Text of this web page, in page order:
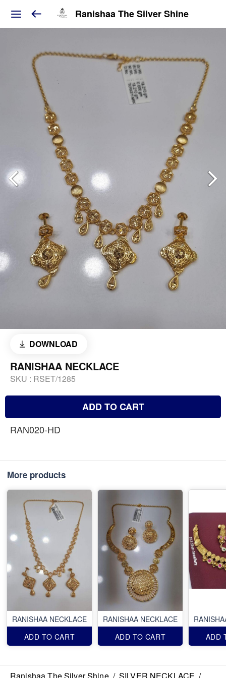
Ranishaa The Silver Shine
DOWNLOAD
RANISHAA NECKLACE
SKU : RSET/1285
ADD TO CART
RAN020-HD
More products
RANISHAA NECKLACE
ADD TO CART
RANISHAA NECKLACE
ADD TO CART
ADD